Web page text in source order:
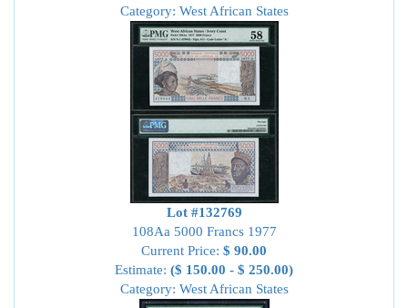
Category: West African States
Lot #132769
108Aa 5000 Francs 1977
Current Price: $ 90.00
Estimate: ($ 150.00 - $ 250.00)
Category: West African States